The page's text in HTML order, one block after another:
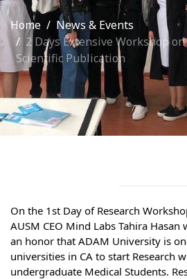
International Collaboration
ROUND-UP Gazette
TAMIR Centre
Medical Journal
Kyrgyzstan
Accreditation
Legislative documents
Home
News & Events
2 Days Extensive Workshop
Scientific Publication
On the 1st Day of Research
AUSM CEO Mind Labs Tahira Hasan
an honor that ADAM University is
universities in CA to start Research
undergraduate Medical Students.